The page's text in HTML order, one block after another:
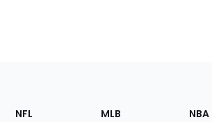
Footer
Sections
NFL MLB NBA